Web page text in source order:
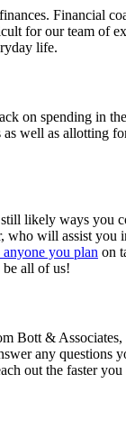
Financial
for our team of
life.
on spending in
well as allotting
likely ways you
will assist you
you plan on
all of us!
Bott &
any questions
out the faster